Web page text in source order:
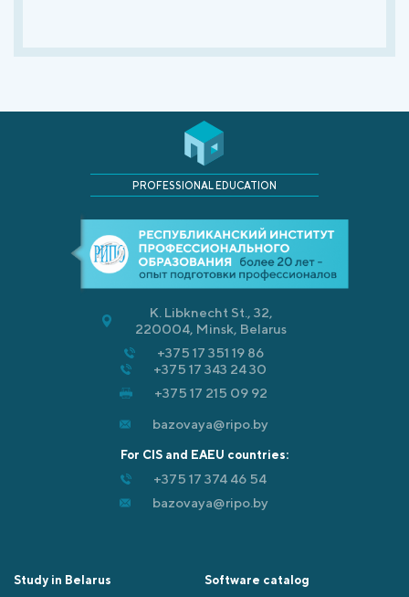
PROFESSIONAL EDUCATION
K. Libknecht St., 32,
220004, Minsk, Belarus
+375 17 351 19 86
+375 17 343 24 30
+375 17 215 09 92
bazovaya@ripo.by
For CIS and EAEU countries:
+375 17 374 46 54
bazovaya@ripo.by
Study in Belarus
Software catalog